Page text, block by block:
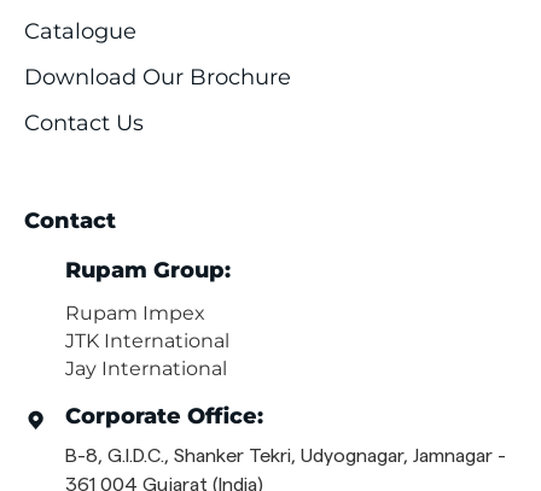
Catalogue
Download Our Brochure
Contact Us
Contact
Rupam Group:
Rupam Impex
JTK International
Jay International
Corporate Office:
B-8, G.I.D.C., Shanker Tekri, Udyognagar, Jamnagar -
361 004 Gujarat (India)